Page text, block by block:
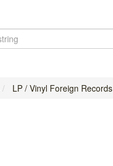
LP / Vinyl Foreign Records